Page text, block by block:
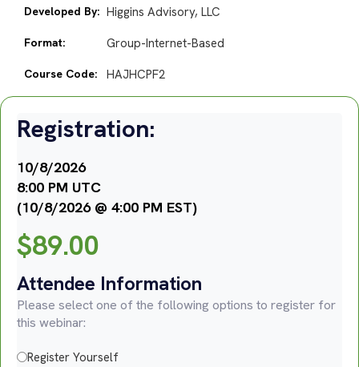
Developed By: Higgins Advisory, LLC
Format: Group-Internet-Based
Course Code: HAJHCPF2
Registration:
10/8/2026
8:00 PM UTC
(10/8/2026 @ 4:00 PM EST)
$89.00
Attendee Information
Please select one of the following options to register for
this webinar:
Register Yourself